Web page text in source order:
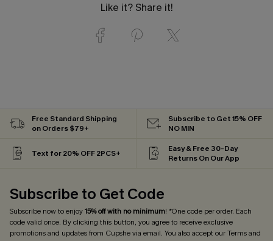
Like it? Share it!
Free Standard Shipping
on Orders $79+
Subscribe to Get 15% OFF
NO MIN
Text for 20% OFF 2PCS+
Easy & Free 30-Day
Returns On Our App
Subscribe to Get Code
Subscribe now to enjoy15% off with no minimum! *One code per order. Each
code valid once. By clicking this button, you agree to receive exclusive
promotions and updates from Cupshe via email. You also accept ourTerms and